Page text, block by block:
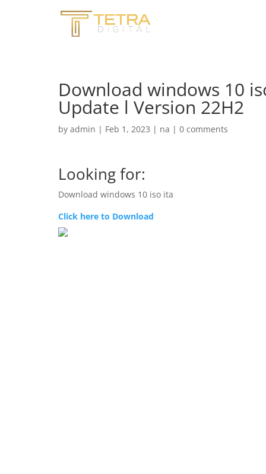
Download windows 10
Update l Version 22H2
by admin | Feb 1, 2023 | na | 0 comments
Looking for:
Download windows 10 iso ita
Click here to Download